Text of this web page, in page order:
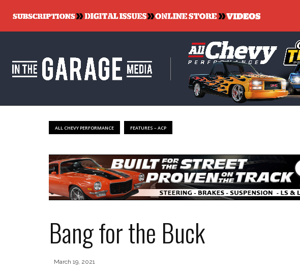
ALL CHEVY PERFORMANCE FEATURES – ACP
Bang for the Buck
March 19, 2021